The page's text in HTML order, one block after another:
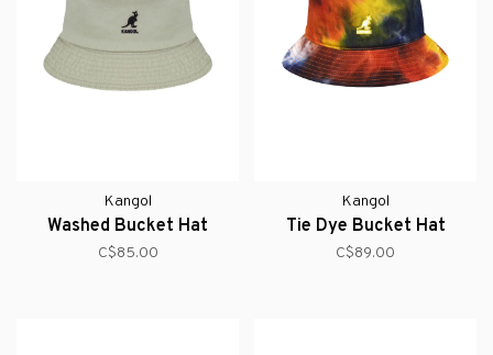
Kangol
Washed Bucket Hat
C$85.00
Kangol
Tie Dye Bucket Hat
C$89.00